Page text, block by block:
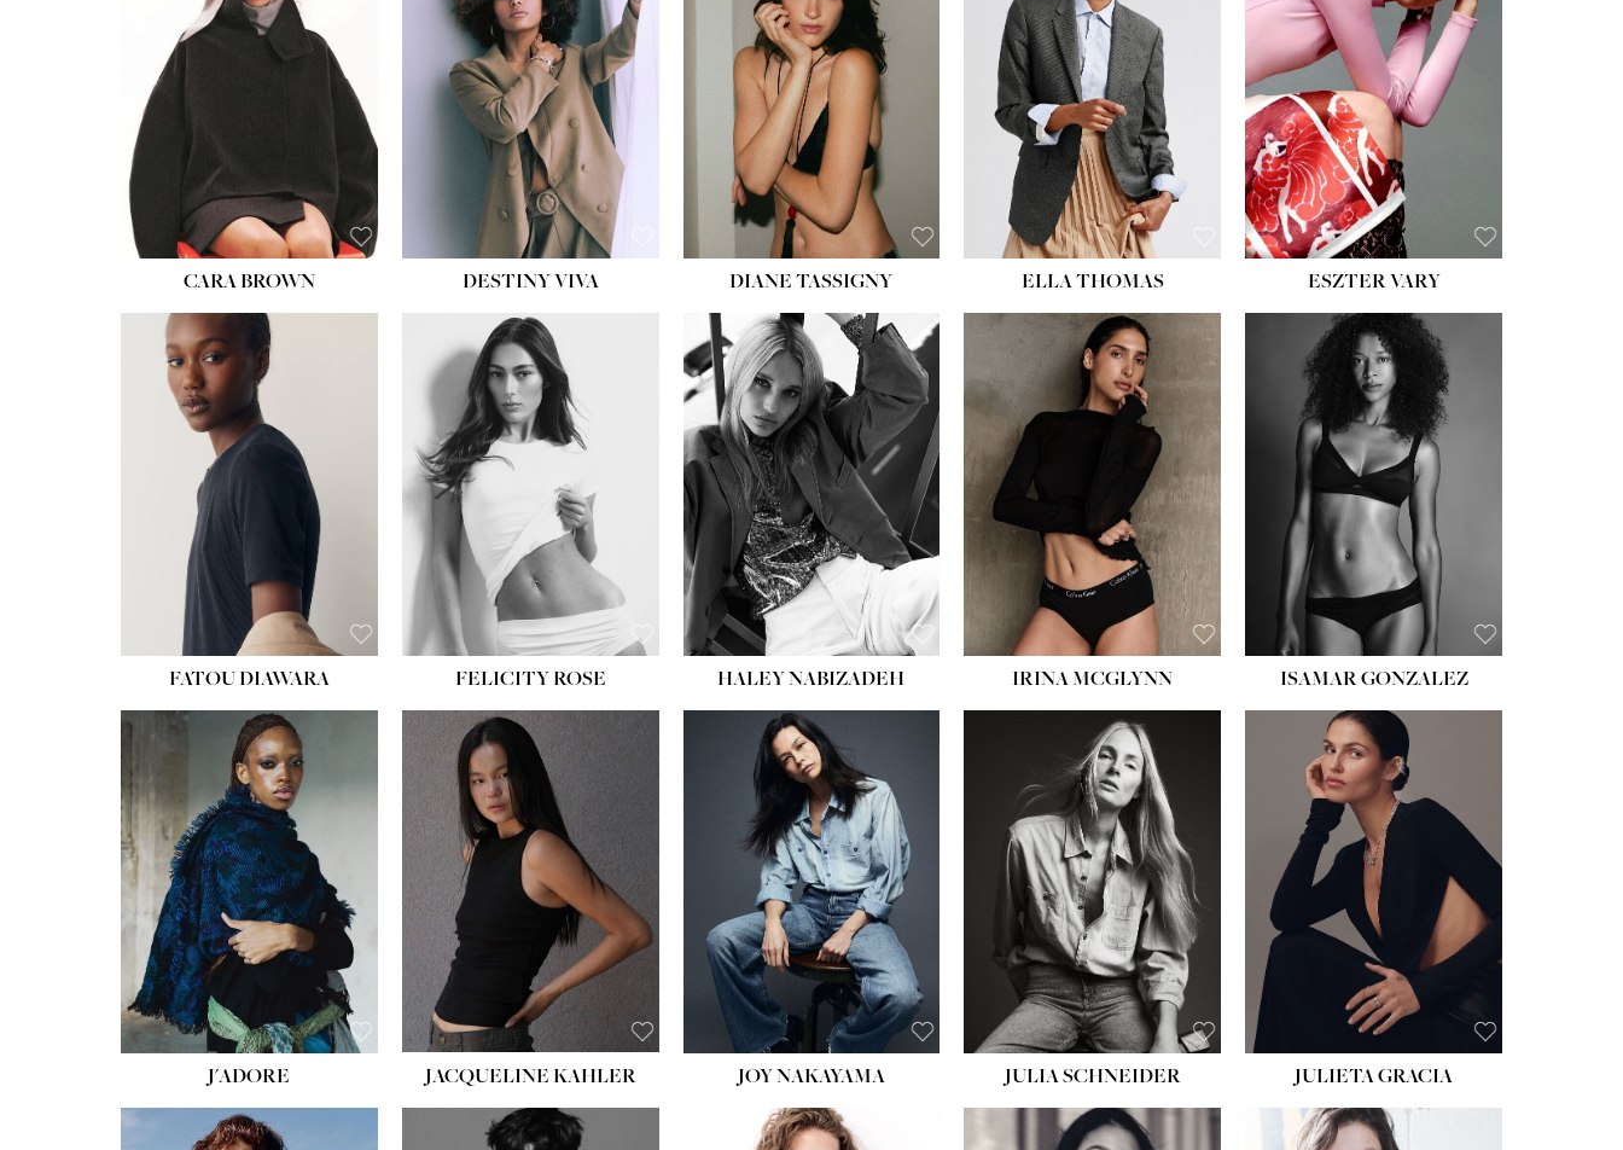
WAIST:22''
34½''
EYES:
CARA BROWN DESTINY VIVA DIANE TASSIGNY
BUST:34''
WAIST:26''
HIPS:37½''
DRESS:6
SHOE:8½
ELLA THOMAS ESZTER VARY
FATOU DIAWARA FELICITY ROSE
HEIGHT:
5' 9½''
BUST:31''
WAIST:24''
HIPS: 36''
DRESS:2
SHOE:
HAIR:BLONDE
EYES:BLUE
HALEY NABIZADEH
HEIGHT:5' 11''
BUST:32''
WAIST:25''
9½
HAIR:BROWN
EYES: BROWN
IRINA MCGLYNN ISAMAR GONZALEZ
J'ADORE JACQUELINE KAHLER
HEIGHT:5' 8''
BUST:33½''
WAIST:25''
HIPS:35''
DRESS: 2-4
SHOE:7
HAIR:DARK BROWN
EYES:BROWN
JOY NAKAYAMA JULIA SCHNEIDER
HEIGHT:5' 8''
BUST:33½''
WAIST:24''
HIPS:
DRESS:
SHOE:
HAIR:LIGHT BROWN
EYES:HAZEL
JULIETA GRACIA